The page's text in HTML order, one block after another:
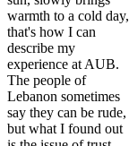
warmth to a cold day,
that's how I can
describe my
experience at AUB.
The people of
Lebanon sometimes
say they can be rude,
but what I found out